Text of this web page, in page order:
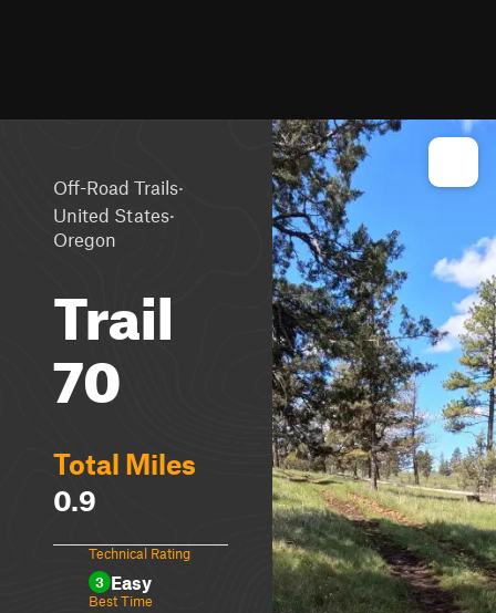
Off-Road Trails·
United States·
Oregon
Trail
70
Total Miles
0.9
Technical Rating
3 Easy
Best Time